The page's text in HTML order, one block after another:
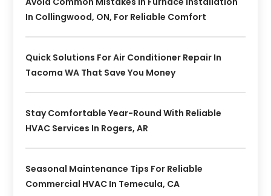
In Collingwood, ON, For Reliable Comfort
Quick Solutions For Air Conditioner Repair In
Tacoma WA That Save You Money
Stay Comfortable Year-Round With Reliable
HVAC Services In Rogers, AR
Seasonal Maintenance Tips For Reliable
Commercial HVAC In Temecula, CA